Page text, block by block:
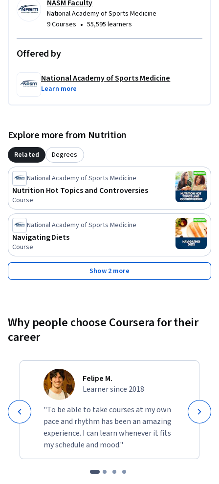
NASM Faculty
National Academy of Sports Medicine
9 Courses • 55,595 learners
Offered by
National Academy of Sports Medicine
Learn more
Explore more from Nutrition
Related Degrees
National Academy of Sports Medicine
Nutrition Hot Topics and Controversies
Course
National Academy of Sports Medicine
Navigating Diets
Course
Show 2 more
Why people choose Coursera for their
career
Felipe M.
Learner since 2018
"To be able to take courses at my own
pace and rhythm has been an amazing
experience. I can learn whenever it fits
my schedule and mood."